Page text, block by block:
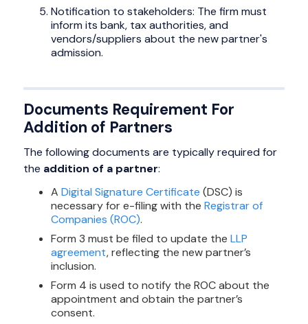
Notification to stakeholders: The firm must
inform its bank, tax authorities, and
vendors/suppliers about the new partner's
admission.
Documents Requirement For
Addition of Partners
The following documents are typically required for
the addition of a partner:
A Digital Signature Certificate (DSC) is
necessary for e-filing with the Registrar of
Companies (ROC).
Form 3 must be filed to update the LLP
agreement, reflecting the new partner’s
inclusion.
Form 4 is used to notify the ROC about the
appointment and obtain the partner’s
consent.